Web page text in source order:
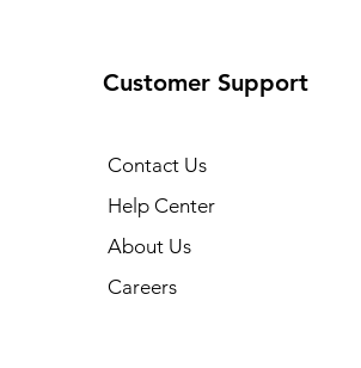
Customer Support
Contact Us
Help Center
About Us
Careers